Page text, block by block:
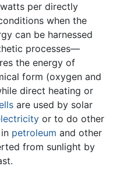
per directly
when the
can be harnessed
processes—
the energy of
form (oxygen and
direct heating or
are used by solar
or to do other
petroleum and other
from sunlight by